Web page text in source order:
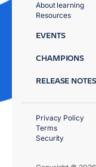
About learning
Resources
EVENTS
CHAMPIONS
RELEASE NOTES
Privacy Policy
Terms
Security